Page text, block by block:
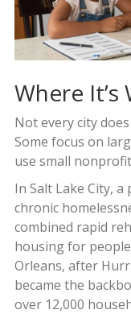
Where
Not every city
Some focus on
use small
In Salt Lake City,
chronic
combined rapid
housing for
Orleans, after
became the
over 12,000